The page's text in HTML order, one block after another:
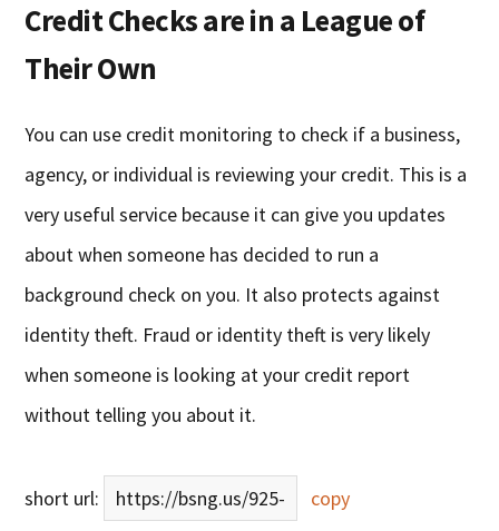
Credit Checks are in a League of
Their Own
You can use credit monitoring to check if a business,
agency, or individual is reviewing your credit. This is a
very useful service because it can give you updates
about when someone has decided to run a
background check on you. It also protects against
identity theft. Fraud or identity theft is very likely
when someone is looking at your credit report
without telling you about it.
short url: https://bsng.us/925- copy